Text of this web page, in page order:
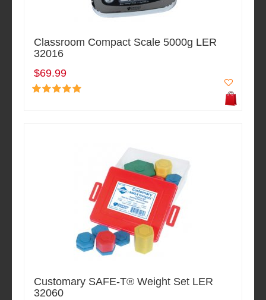
Classroom Compact Scale 5000g LER
32016
$69.99
Customary SAFE-T® Weight Set LER
32060